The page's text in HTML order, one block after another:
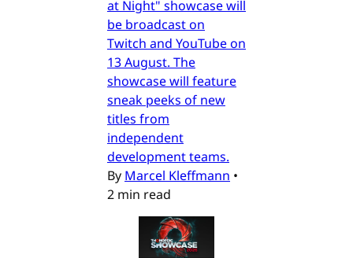
at Night" showcase will
be broadcast on
Twitch and YouTube on
13 August. The
showcase will feature
sneak peeks of new
titles from
independent
development teams.
By Marcel Kleffmann •
2 min read